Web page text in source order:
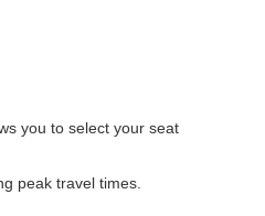
you to select your seat
peak travel times.